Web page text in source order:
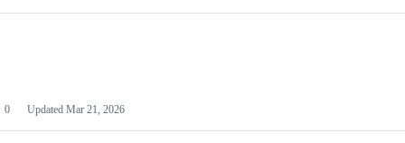
0 Updated Mar 21, 2026